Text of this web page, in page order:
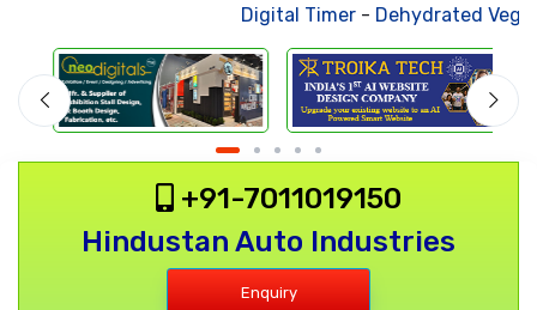
Digital Timer- Dehydrated
+91-7011019150
Hindustan Auto Industries
Enquiry